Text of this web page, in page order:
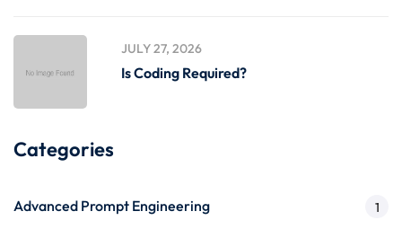
JULY 27, 2026
Is Coding Required?
Categories
Advanced Prompt Engineering 1